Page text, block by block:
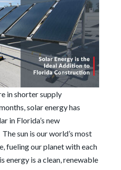
in shorter supply
solar energy has
in Florida’s new
The sun is our world’s most
fueling our planet with each
energy is a clean, renewable